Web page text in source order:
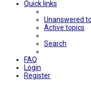
Quick links
Unanswered
Active topics
Search
FAQ
Login
Register